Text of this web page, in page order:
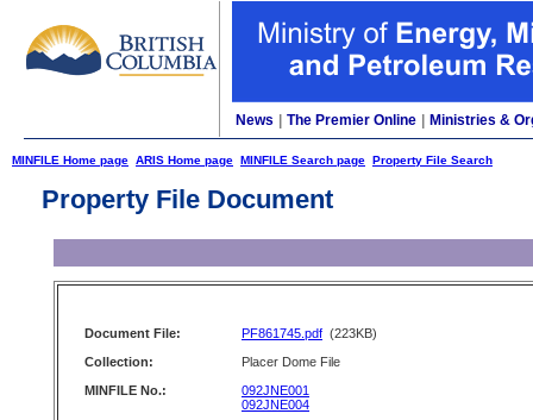
News The Premier Online Ministries &
MINFILE Home page ARIS Home page MINFILE Search page Property File Search
Property File Document
Document File: PF861745.pdf (223KB)
Collection:
Placer Dome File
MINFILE No.:
092JNE001
092JNE004